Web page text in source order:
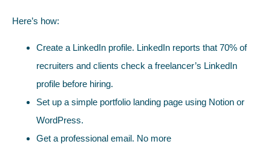
Here’s how:
Create a LinkedIn profile. LinkedIn reports that 70% of
recruiters and clients check a freelancer’s LinkedIn
profile before hiring.
Set up a simple portfolio landing page using Notion or
WordPress.
Get a professional email. No more